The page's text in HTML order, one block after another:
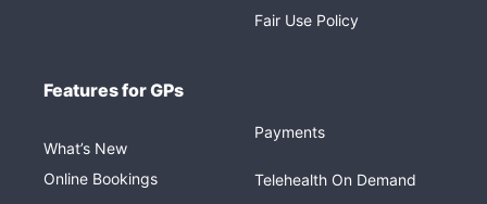
Fair Use Policy
Features for GPs
What’s New
Online Bookings
Payments
Telehealth On Demand